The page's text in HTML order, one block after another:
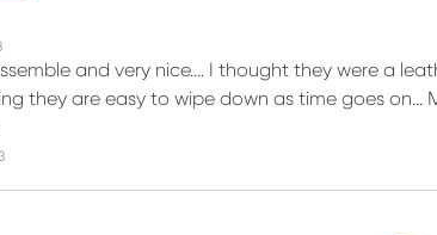
and very nice…. I thought they were a
they are easy to wipe down as time goes